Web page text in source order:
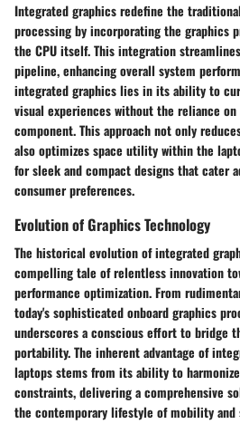
Integrated graphics redefine the
processing by incorporating the graphics
the CPU itself. This integration
pipeline, enhancing overall system
integrated graphics lies in its ability to
visual experiences without the reliance on
component. This approach not only
also optimizes space utility within the
for sleek and compact designs that cater
consumer preferences.
Evolution of Graphics Technology
The historical evolution of integrated
compelling tale of relentless innovation
performance optimization. From
today's sophisticated onboard graphics
underscores a conscious effort to bridge
portability. The inherent advantage of
laptops stems from its ability to
constraints, delivering a comprehensive
the contemporary lifestyle of mobility and